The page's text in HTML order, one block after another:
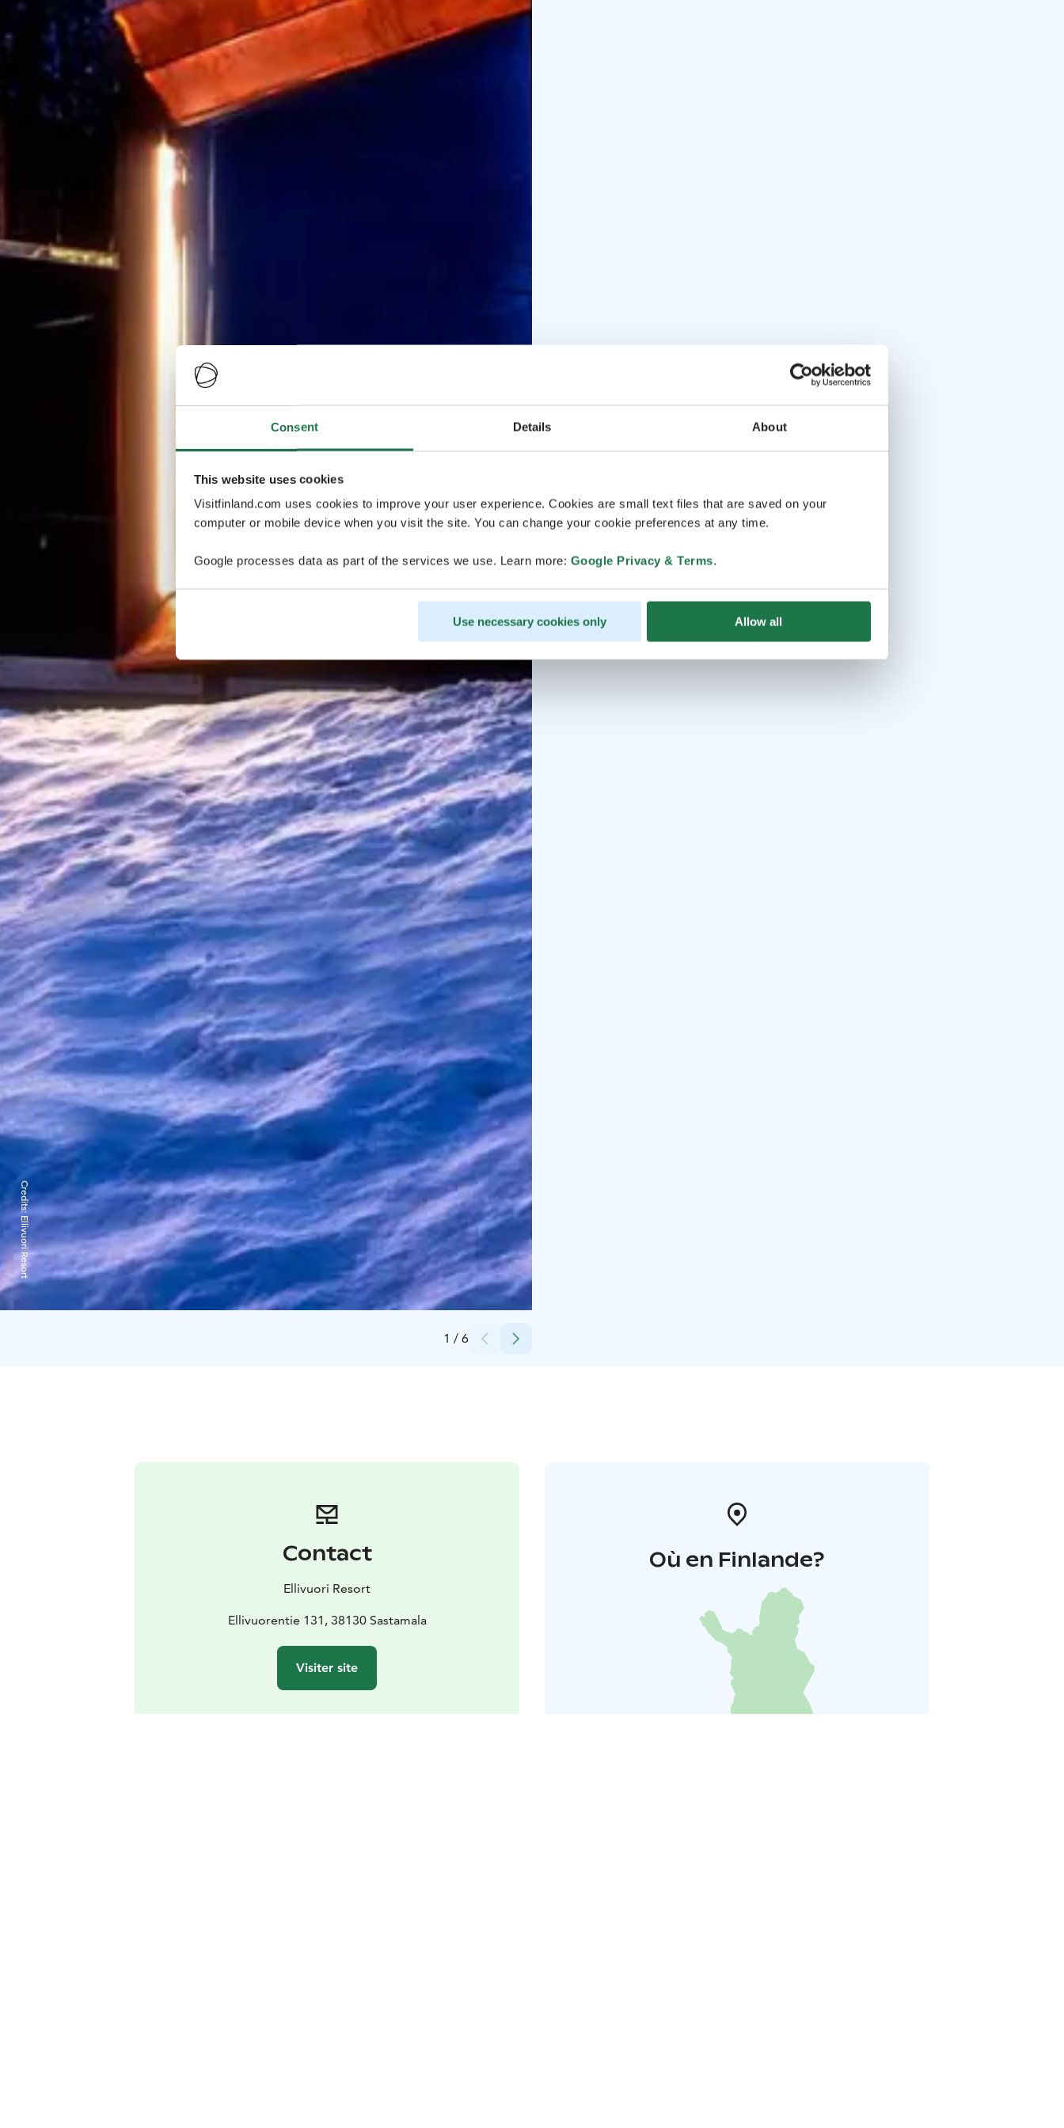
Consent Details About
This website uses cookies
Visitfinland.com uses cookies to improve your user experience. Cookies are small text files that are saved on your
computer or mobile device when you visit the site. You can change your cookie preferences at any time.
Google processes data as part of the services we use. Learn more: Google Privacy & Terms.
Use necessary cookies only Allow all
1 / 6
Credits:
Ellivuori Resort
Contact
Ellivuori Resort
Ellivuorentie 131, 38130 Sastamala
Visiter site
Où en Finlande?